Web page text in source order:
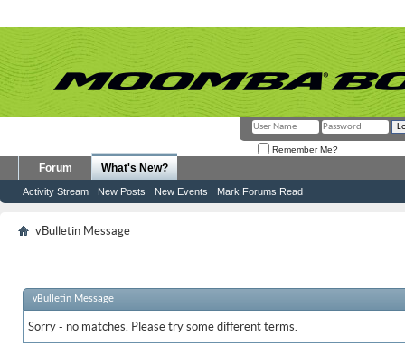
Remember Me?
Forum What's New?
Activity Stream New Posts New Events Mark Forums Read
vBulletin Message
vBulletin Message
Sorry - no matches. Please try some different terms.